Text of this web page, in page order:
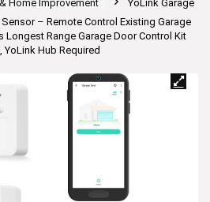
Home Improvement
YoLink Garage
– Remote Control Existing Garage
Longest Range Garage Door Control Kit
Hub Required